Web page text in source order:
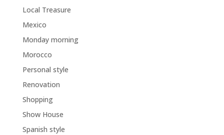
Local Treasure
Mexico
Monday morning
Morocco
Personal style
Renovation
Shopping
Show House
Spanish style